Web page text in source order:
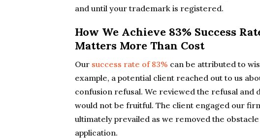
and until your trademark is registered.
How We Achieve 83% Success
Matters More Than Cost
Our success rate of 83% can be attributed to
example, a potential client reached out to us
confusion refusal. We reviewed the refusal and
would not be fruitful. The client engaged our
ultimately prevailed as we removed the
application.